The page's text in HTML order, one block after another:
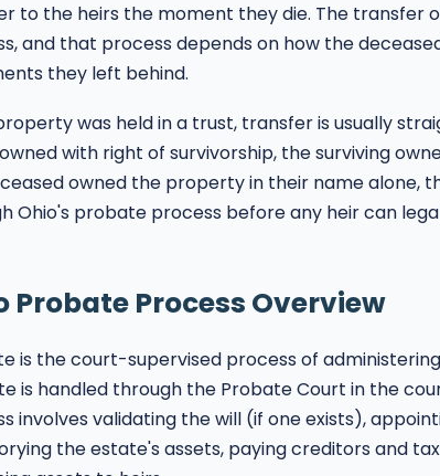
to the heirs the moment they die. The transfer
and that process depends on how the
they left behind.
was held in a trust, transfer is usually
with right of survivorship, the surviving
owned the property in their name alone,
Ohio's probate process before any heir can
Probate Process Overview
is the court-supervised process of
is handled through the Probate Court in the
involves validating the will (if one exists),
the estate's assets, paying creditors and